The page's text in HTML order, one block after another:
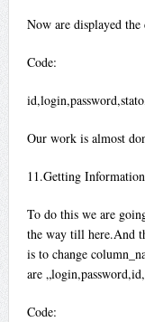
Now are displayed
Code:
Our work is almost
11.Getting
To do this we are
the way till here.And
is to change
are
Code: